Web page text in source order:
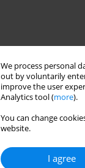
We process personal
out by voluntarily
improve the user
Analytics tool (more).
You can change
website.
I agree